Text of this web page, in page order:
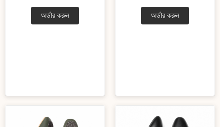
অর্ডার করুন অর্ডার করুন